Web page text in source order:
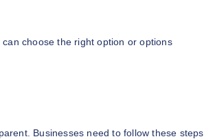
choose the right option or options
Businesses need to follow these steps